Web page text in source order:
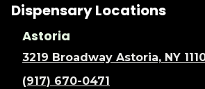
Dispensary Locations
Astoria
3219 Broadway Astoria, NY
(917) 670-0471